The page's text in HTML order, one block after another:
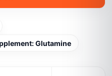
Glutamine